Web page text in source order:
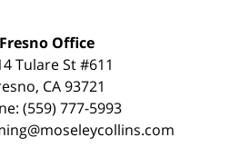
Fresno Office
Tulare St #611
CA 93721
(559) 777-5993